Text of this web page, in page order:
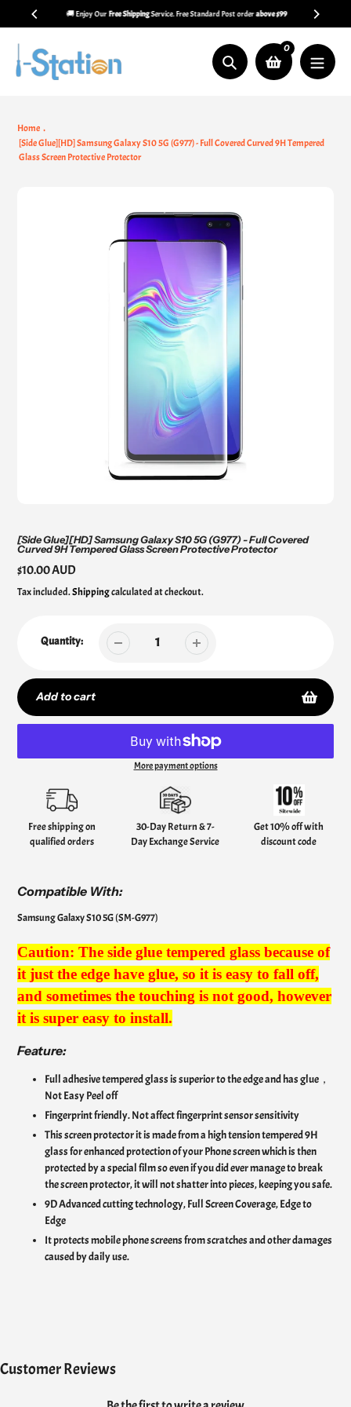
content
🚚 Enjoy OurFree ShippingService. Free Standard Post orderabove $99
Search
0
Home
[Side Glue][HD] Samsung Galaxy S10 5G (G977) - Full Covered Curved 9H Tempered
Glass Screen Protective Protector
[Side Glue][HD] Samsung Galaxy S10 5G (G977) - Full Covered
Curved 9H Tempered Glass Screen Protective Protector
Regular
price
$10.00 AUD
Tax included.Shippingcalculated at checkout.
Quantity:
Add to cart
More payment options
product
your
cart
Free shipping on
qualified orders
30-Day Return & 7-
Day Exchange Service
Get 10% off with
discount code
Compatible With:
Samsung Galaxy S10 5G (SM-G977)
Caution: The side glue tempered glass because of
it just the edge have glue, so it is easy to fall off,
and sometimes the touching is not good, however
it is super easy to install.
Feature:
Full adhesive tempered glass is superior to the edge and has glue，
Not Easy Peel off
Fingerprint friendly. Not affect fingerprint sensor sensitivity
This screen protector it is made from a high tension tempered 9H
glass for enhanced protection of your Phone screen which is then
protected by a special film so even if you did ever manage to break
the screen protector, it will not shatter into pieces, keeping you safe.
9D Advanced cutting technology, Full Screen Coverage, Edge to
Edge
It protects mobile phone screens from scratches and other damages
caused by daily use.
Customer Reviews